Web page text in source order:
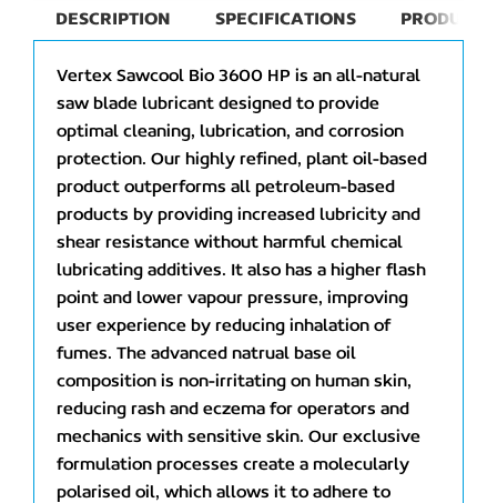
DESCRIPTION SPECIFICATIONS PRODUCT
Vertex Sawcool Bio 3600 HP is an all-natural
saw blade lubricant designed to provide
optimal cleaning, lubrication, and corrosion
protection. Our highly refined, plant oil-based
product outperforms all petroleum-based
products by providing increased lubricity and
shear resistance without harmful chemical
lubricating additives. It also has a higher flash
point and lower vapour pressure, improving
user experience by reducing inhalation of
fumes. The advanced natrual base oil
composition is non-irritating on human skin,
reducing rash and eczema for operators and
mechanics with sensitive skin. Our exclusive
formulation processes create a molecularly
polarised oil, which allows it to adhere to